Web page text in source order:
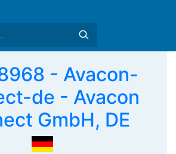
- Avacon-
de - Avacon
GmbH, DE